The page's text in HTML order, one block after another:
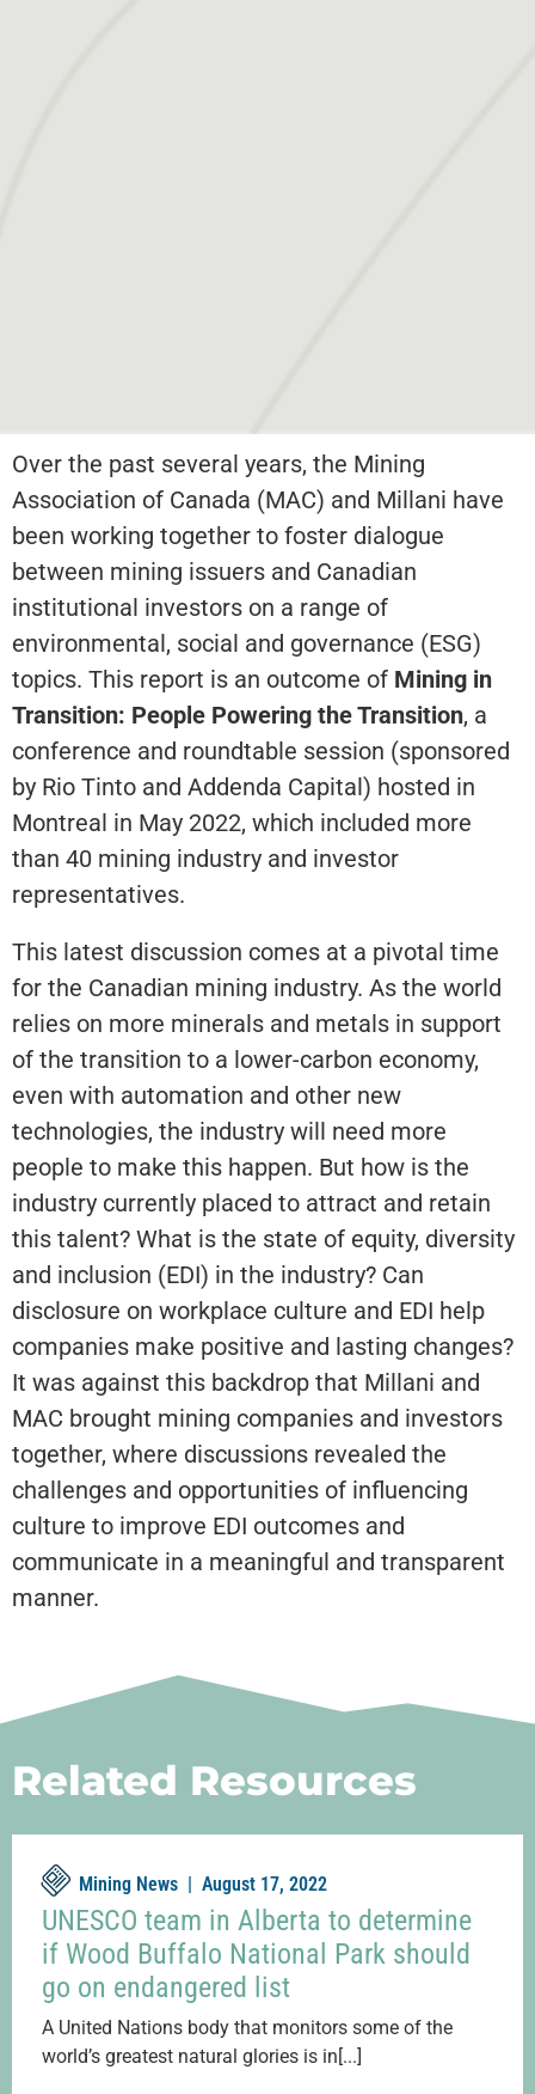
Over the past several years, the Mining
Association of Canada (MAC) and Millani have
been working together to foster dialogue
between mining issuers and Canadian
institutional investors on a range of
environmental, social and governance (ESG)
topics. This report is an outcome of Mining in
Transition: People Powering the Transition, a
conference and roundtable session (sponsored
by Rio Tinto and Addenda Capital) hosted in
Montreal in May 2022, which included more
than 40 mining industry and investor
representatives.
This latest discussion comes at a pivotal time
for the Canadian mining industry. As the world
relies on more minerals and metals in support
of the transition to a lower-carbon economy,
even with automation and other new
technologies, the industry will need more
people to make this happen. But how is the
industry currently placed to attract and retain
this talent? What is the state of equity, diversity
and inclusion (EDI) in the industry? Can
disclosure on workplace culture and EDI help
companies make positive and lasting changes?
It was against this backdrop that Millani and
MAC brought mining companies and investors
together, where discussions revealed the
challenges and opportunities of influencing
culture to improve EDI outcomes and
communicate in a meaningful and transparent
manner.
Related Resources
Mining News | August 17, 2022
UNESCO team in Alberta to determine
if Wood Buffalo National Park should
go on endangered list
A United Nations body that monitors some of the
world’s greatest natural glories is in[...]